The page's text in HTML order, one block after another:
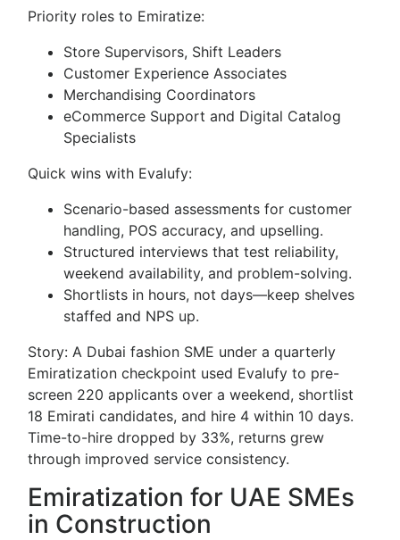
Priority roles to Emiratize:
Store Supervisors, Shift Leaders
Customer Experience Associates
Merchandising Coordinators
eCommerce Support and Digital Catalog
Specialists
Quick wins with Evalufy:
Scenario-based assessments for customer
handling, POS accuracy, and upselling.
Structured interviews that test reliability,
weekend availability, and problem-solving.
Shortlists in hours, not days—keep shelves
staffed and NPS up.
Story: A Dubai fashion SME under a quarterly
Emiratization checkpoint used Evalufy to pre-
screen 220 applicants over a weekend, shortlist
18 Emirati candidates, and hire 4 within 10 days.
Time-to-hire dropped by 33%, returns grew
through improved service consistency.
Emiratization for UAE SMEs
in Construction